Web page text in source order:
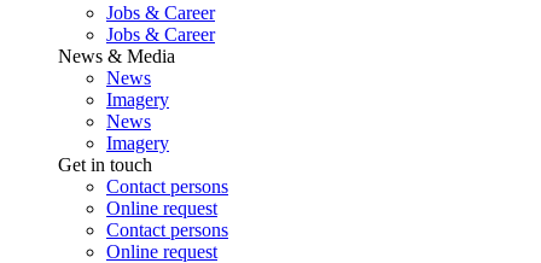
Jobs & Career
Jobs & Career
News & Media
News
Imagery
News
Imagery
Get in touch
Contact persons
Online request
Contact persons
Online request